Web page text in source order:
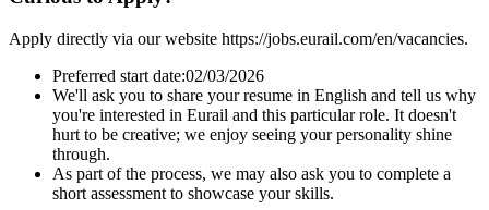
Apply directly via our website https://jobs.eurail.com/en/vacancies.
Preferred start date:02/03/2026
We'll ask you to share your resume in English and tell us why
you're interested in Eurail and this particular role. It doesn't
hurt to be creative; we enjoy seeing your personality shine
through.
As part of the process, we may also ask you to complete a
short assessment to showcase your skills.